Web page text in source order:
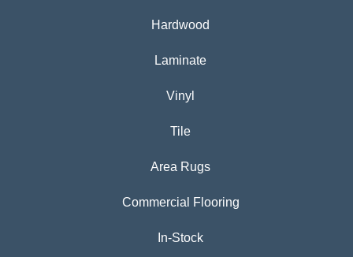
Hardwood
Laminate
Vinyl
Tile
Area Rugs
Commercial Flooring
In-Stock